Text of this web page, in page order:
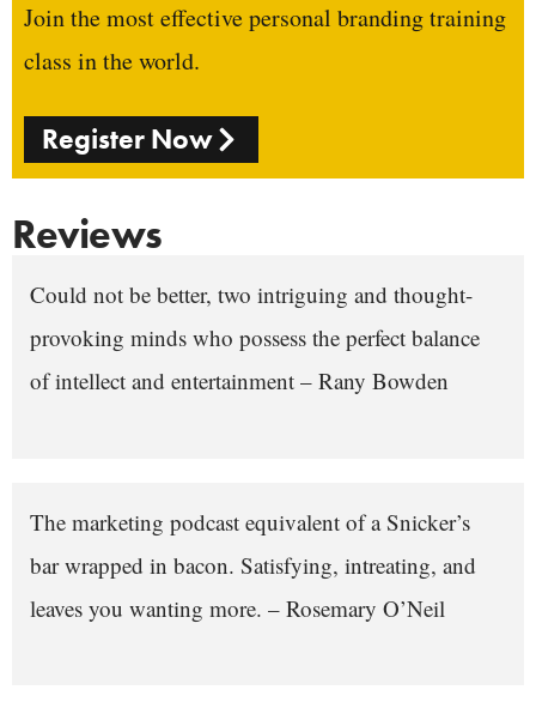
Join the most effective personal branding training
class in the world.
Register Now
Reviews
Could not be better, two intriguing and thought-
provoking minds who possess the perfect balance
of intellect and entertainment – Rany Bowden
The marketing podcast equivalent of a Snicker’s
bar wrapped in bacon. Satisfying, intreating, and
leaves you wanting more. – Rosemary O’Neil